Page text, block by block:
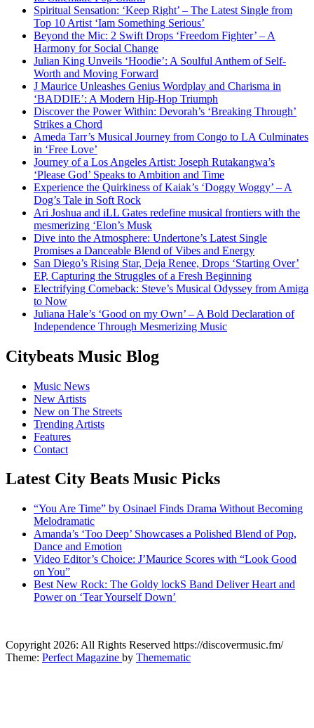
Spiritual Sensation: ‘Keep Right’ – The Latest Single from
Top 10 Artist ‘Iam Something Serious’
Beyond the Mic: 2 Swift Drops ‘Freedom Fighter’ – A
Harmony for Social Change
Julian King Unveils ‘Hoodie’: A Soulful Anthem of Self-
Worth and Moving Forward
J Maurice Unleashes Genius Wordplay and Charisma in
‘BADDIE’: A Modern Hip-Hop Triumph
Discover the Power Within: Devorah’s ‘Breaking Through’
Strikes a Chord
Ameda Tarr’s Musical Journey from Congo to LA Culminates
in ‘Free Love’
Journey of a Los Angeles Artist: Joseph Rutakangwa’s
‘Please God’ Speaks to Ambition and Time
Experience the Quirkiness of Kaiak’s ‘Doggy Woggy’ – A
Dog’s Tale in Soft Rock
Ari Joshua and iLL Gates redefine musical frontiers with the
mesmerizing ‘Elon’s Musk
Dive into the Atmosphere: Undertone’s Latest Single
Promises a Danceable Blend of Vibes and Energy
San Diego’s Rising Star, Deja Renee, Drops ‘Starting Over’
EP, Capturing the Struggles of a Fresh Beginning
Electrifying Comeback: Steve’s Musical Odyssey from Amiga
to Now
Juliana Hale’s ‘Good on my Own’ – A Bold Declaration of
Independence Through Mesmerizing Music
Citybeats Music Blog
Music News
New Artists
New on The Streets
Trending Artists
Features
Contact
Latest City Beats Music Picks
“You Are Time” by Osinael Finds Drama Without Becoming
Melodramatic
Amanda’s ‘Too Deep’ Showcases a Polished Blend of Pop,
Dance and Emotion
Video Editor’s Choice: J’Maurice Scores with “Look Good
on You”
Best New Rock: The Goldy lockS Band Deliver Heart and
Power on ‘Tear Yourself Down’
CitybeaTs
Global Music News
Copyright 2026: All Rights Reserved https://discovermusic.fm/
Theme: Perfect Magazine by Themematic